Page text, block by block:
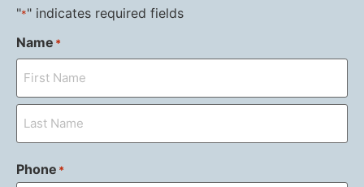
"*" indicates required fields
Name *
Phone *